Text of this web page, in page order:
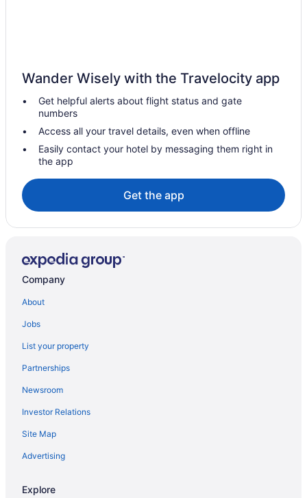
Wander Wisely with the Travelocity app
Get helpful alerts about flight status and gate
numbers
Access all your travel details, even when offline
Easily contact your hotel by messaging them right in
the app
Get the app
Company
About
Jobs
List your property
Partnerships
Newsroom
Investor Relations
Site Map
Advertising
Explore